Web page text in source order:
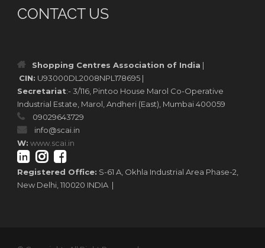
CONTACT US
Shopping Centres Association of India |
CIN: U93000DL2008NPL178695 |
Secretariat:- 3/116, Pintoo House Marol Co-Operative
Industrial Estate, Marol, Andheri (East), Mumbai 400059
09029643729
info@scai.in
W: www.scai.in
Registered Office: S-61 A, Okhla Industrial Area Phase-2,
New Delhi, 110020 INDIA |